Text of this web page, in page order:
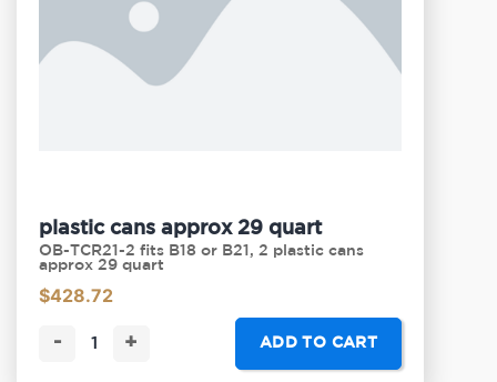
plastic cans approx 29 quart
OB-TCR21-2 fits B18 or B21, 2 plastic cans
approx 29 quart
$428.72
- + ADD TO CART